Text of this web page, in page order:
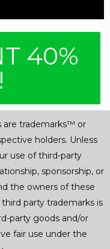
40%
are trademarks™ or
holders. Unless
use of third-party
sponsorship, or
the owners of these
party trademarks is
party goods and/or
fair use under the